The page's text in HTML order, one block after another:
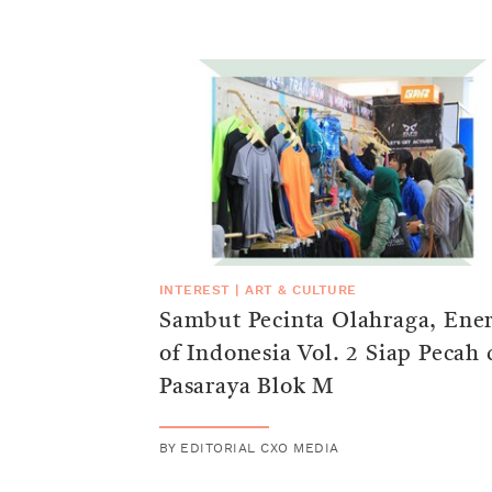
INTEREST |ART & CULTURE
Sambut Pecinta Olahraga,
of Indonesia Vol. 2 Siap Pecah
Pasaraya Blok M
BY EDITORIAL CXO MEDIA